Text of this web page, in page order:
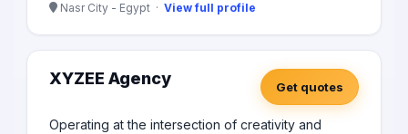
Nasr City - Egypt · View full profile
XYZEE Agency Get quotes
Operating at the intersection of creativity and